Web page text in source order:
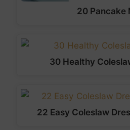
20 Pancake
30 Healthy
22 Easy Coleslaw